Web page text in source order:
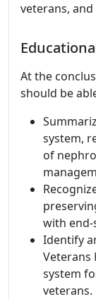
veterans,
At the
should be
system,
of
with end-
Identify
Veterans
system
veterans.